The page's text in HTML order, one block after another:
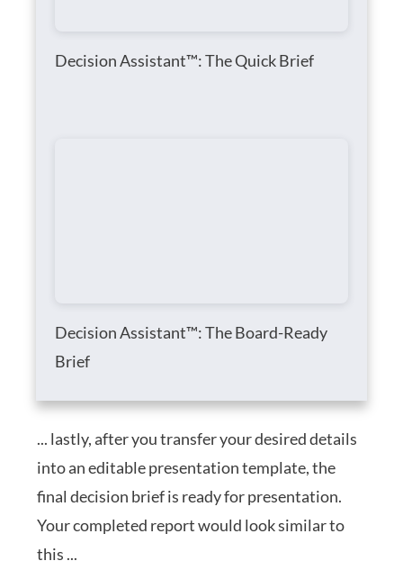
Decision Assistant™: The Quick Brief
Decision Assistant™: The Board-Ready
Brief
... lastly, after you transfer your desired details
into an editable presentation template, the
final decision brief is ready for presentation.
Your completed report would look similar to
this ...